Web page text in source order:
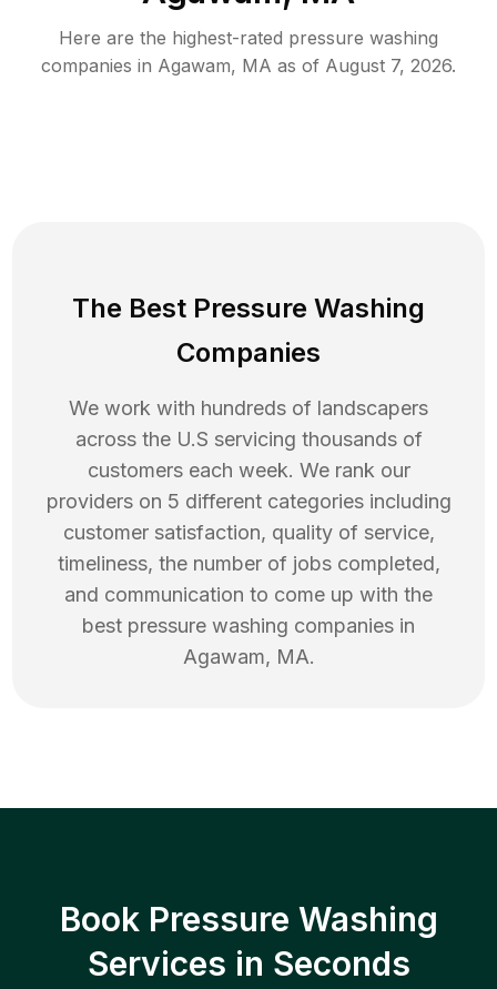
Here are the highest-rated pressure washing
companies in Agawam, MA as of August 7, 2026.
The Best Pressure Washing
Companies
We work with hundreds of landscapers
across the U.S servicing thousands of
customers each week. We rank our
providers on 5 different categories including
customer satisfaction, quality of service,
timeliness, the number of jobs completed,
and communication to come up with the
best pressure washing companies in
Agawam, MA.
Book Pressure Washing
Services in Seconds